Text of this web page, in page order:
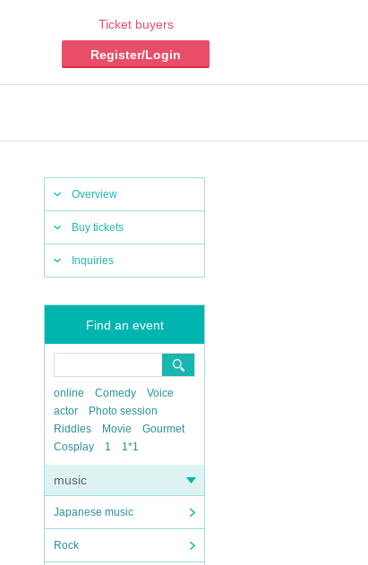
Ticket buyers
Register/Login
Overview
Buy tickets
Inquiries
Find an event
online Comedy
Voice
actor
Photo session
Riddles
Movie
Gourmet
Cosplay
1 1*1
music
Japanese music
Rock